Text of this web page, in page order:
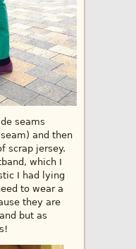
seams
and then
scrap jersey.
which I
I had lying
to wear a
they are
but as